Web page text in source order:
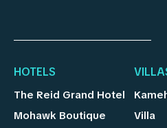
HOTELS
The Reid Grand Hotel
Mohawk Boutique
Villa